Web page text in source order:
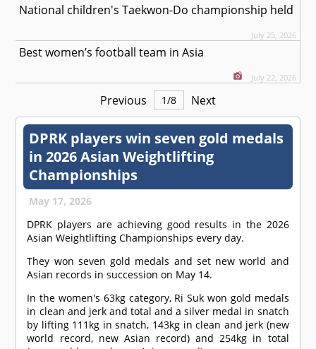
National children's Taekwon-Do championship held
July 25, 2026
Best women’s football team in Asia
July 22, 2026
Previous 1/8 Next
DPRK players win seven gold medals
in 2026 Asian Weightlifting
Championships
May 17, 2026
DPRK players are achieving good results in the 2026
Asian Weightlifting Championships every day.
They won seven gold medals and set new world and
Asian records in succession on May 14.
In the women's 63kg category, Ri Suk won gold medals
in clean and jerk and total and a silver medal in snatch
by lifting 111kg in snatch, 143kg in clean and jerk (new
world record, new Asian record) and 254kg in total